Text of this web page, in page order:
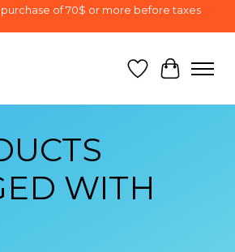
of 70$ or more before taxes
Wish List
Cart
WITH